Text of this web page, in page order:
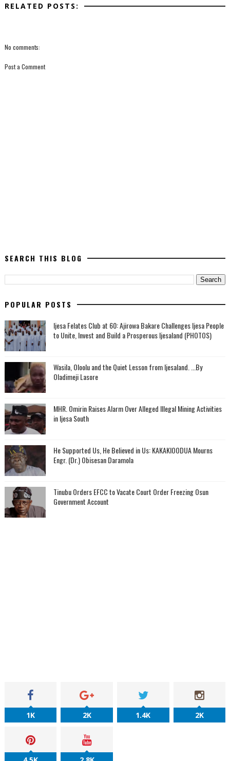
RELATED POSTS:
No comments:
Post a Comment
SEARCH THIS BLOG
POPULAR POSTS
Ijesa Felates Club at 60: Ajirowa Bakare Challenges Ijesa People
to Unite, Invest and Build a Prosperous Ijesaland (PHOTOS)
Wasila, Oloolu and the Quiet Lesson from Ijesaland. ...By
Oladimeji Lasore
MHR. Omirin Raises Alarm Over Alleged Illegal Mining Activities
in Ijesa South
He Supported Us, He Believed in Us: KAKAKIOODUA Mourns
Engr. (Dr.) Obisesan Daramola
Tinubu Orders EFCC to Vacate Court Order Freezing Osun
Government Account
1K 2K 1.4K 2K